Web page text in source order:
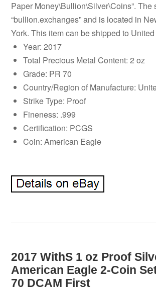
Paper Money\Bullion\Silver\Coins”. The
“bullion.exchanges” and is located in
York. This item can be shipped to
Year: 2017
Total Precious Metal Content: 2 oz
Grade: PR 70
Country/Region of Manufacture:
Strike Type: Proof
Fineness: .999
Certification: PCGS
Coin: American Eagle
2017 WithS 1 oz Proof
American Eagle 2-Coin
70 DCAM First